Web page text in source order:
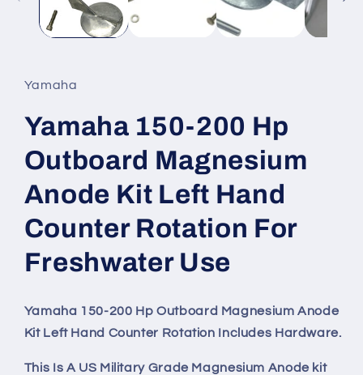
Yamaha
Yamaha 150-200 Hp
Outboard Magnesium
Anode Kit Left Hand
Counter Rotation For
Freshwater Use
Yamaha 150-200 Hp Outboard Magnesium Anode
Kit Left Hand Counter Rotation Includes Hardware.
This Is A US Military Grade Magnesium Anode kit